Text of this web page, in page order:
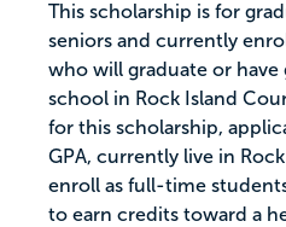
This scholarship is for
seniors and currently
who will graduate or have
school in Rock Island
for this scholarship,
GPA, currently live in
enroll as full-time
to earn credits toward a